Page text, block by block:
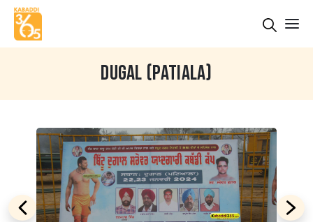
DUGAL (PATIALA)